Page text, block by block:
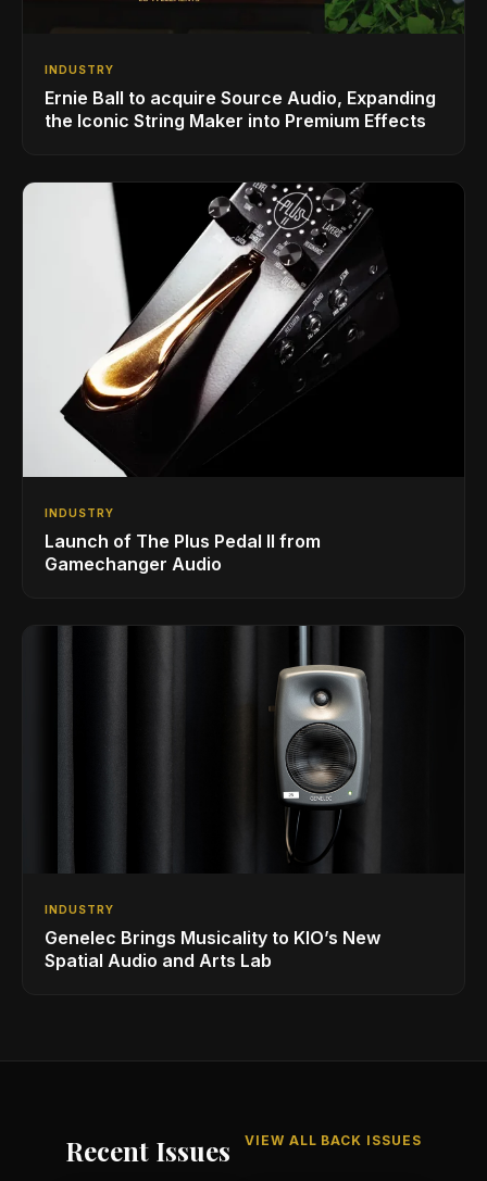
INDUSTRY
Ernie Ball to acquire Source Audio, Expanding
the Iconic String Maker into Premium Effects
INDUSTRY
Launch of The Plus Pedal II from
Gamechanger Audio
INDUSTRY
Genelec Brings Musicality to KIO’s New
Spatial Audio and Arts Lab
Recent Issues VIEW ALL BACK ISSUES